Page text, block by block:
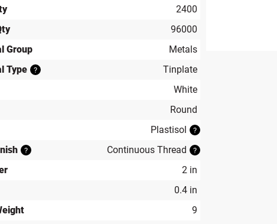
2400
96000
Group
Metals
Type
?
Tinplate
White
Round
Plastisol ?
? Continuous Thread ?
2 in
0.4 in
9